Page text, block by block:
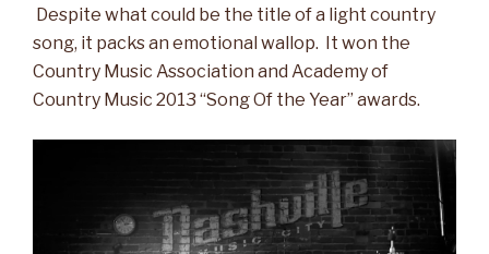
Despite what could be the title of a light country
song, it packs an emotional wallop. It won the
Country Music Association and Academy of
Country Music 2013 “Song Of the Year” awards.